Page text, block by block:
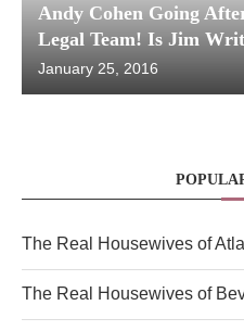
Andy Cohen Going
Legal Team! Is Jim
January 25, 2016
The Real Housewives of
The Real Housewives of